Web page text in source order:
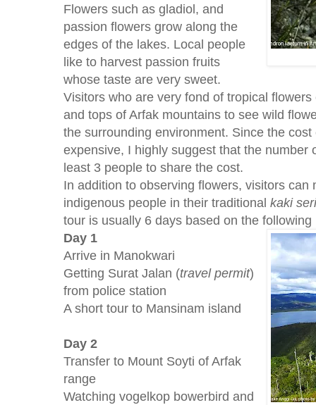
Flowers such as gladiol, and
passion flowers grow along the
edges of the lakes. Local people
like to harvest passion fruits
whose taste are very sweet.
Visitors who are very fond of tropical
and tops of Arfak mountains to see wild
the surrounding environment. Since the
expensive, I highly suggest that the number
least 3 people to share the cost.
In addition to observing flowers, visitors can
indigenous people in their traditional kaki
tour is usually 6 days based on the following
Day 1
Arrive in Manokwari
Getting Surat Jalan (travel permit)
from police station
A short tour to Mansinam island
Day 2
Transfer to Mount Soyti of Arfak
range
Watching vogelkop bowerbird and